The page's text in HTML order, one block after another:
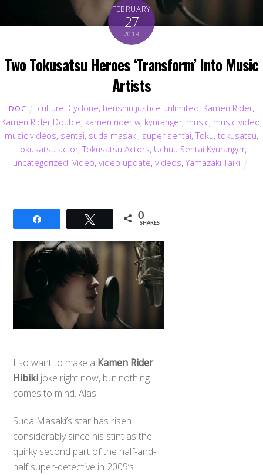
FEBRUARY
27
2018
Two Tokusatsu Heroes ‘Transform’ Into Music
Artists
DOC culture, Cyclone, henshin justice unlimited, Kamen Rider,
Kamen Rider Double, kamen rider w, kyuranger, music, music video,
music videos, sentai, suda masaki, super sentai,Toku, tokusatsu,
tokusatsu actor,Tokusatsu Actors, Uchuu Sentai Kyuranger,
uncategorized, Video, video update, videos, Yamazaki Taiki
Tweet 0
SHARES
I so want to make a Kamen Rider
Hibiki joke right now, but nothing
comes to mind. Alas.
Suda Masaki’s star has risen
considerably since his stint as the
quirky second part of the half-and-
half super-detective in 2009’s